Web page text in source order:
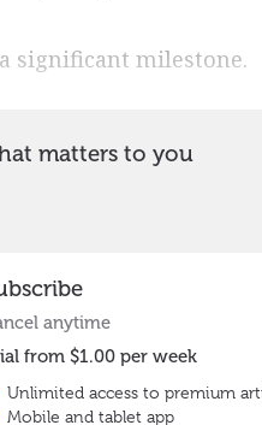
significant milestone.